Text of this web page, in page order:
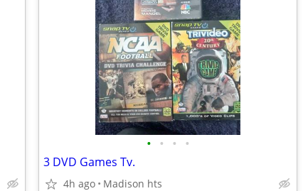
• • • •
3 DVD Games Tv.
4h ago Madison hts